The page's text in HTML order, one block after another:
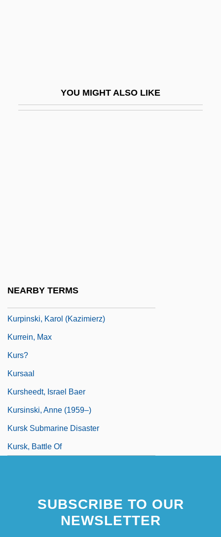
YOU MIGHT ALSO LIKE
NEARBY TERMS
Kurpinski, Karol (Kazimierz)
Kurrein, Max
Kurs?
Kursaal
Kursheedt, Israel Baer
Kursinski, Anne (1959–)
Kursk Submarine Disaster
Kursk, Battle Of
SUBSCRIBE TO OUR
NEWSLETTER